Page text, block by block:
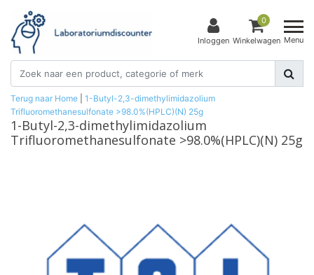
Inloggen
0
Winkelwagen Menu
Terug naar Home
1-Butyl-2,3-dimethylimidazolium
Trifluoromethanesulfonate >98.0%(HPLC)(N) 25g
1-Butyl-2,3-dimethylimidazolium
Trifluoromethanesulfonate >98.0%(HPLC)(N) 25g